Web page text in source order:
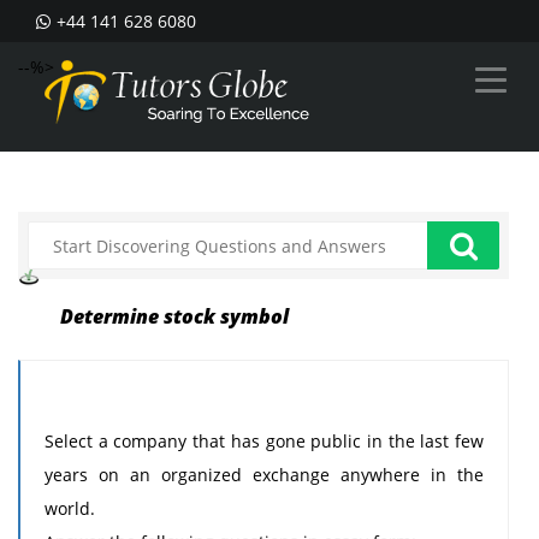
+44 141 628 6080
--%>
Determine stock symbol
Select a company that has gone public in the last few
years on an organized exchange anywhere in the
world.